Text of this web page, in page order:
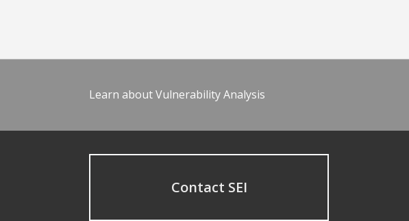
Learn about Vulnerability Analysis
Contact SEI